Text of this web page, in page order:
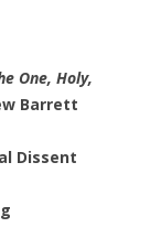
One, Holy,
Barrett
Dissent